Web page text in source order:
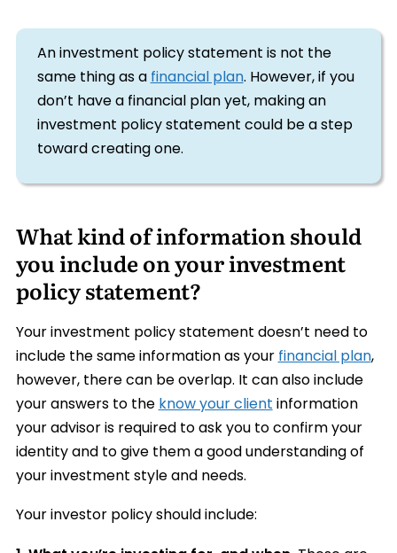
An investment policy statement is not the
same thing as afinancial plan. However, if you
don’t have a financial plan yet, making an
investment policy statement could be a step
toward creating one.
What kind of information should
you include on your investment
policy statement?
Your investment policy statement doesn’t need to
include the same information as yourfinancial plan,
however, there can be overlap. It can also include
your answers to theknow your clientinformation
your advisor is required to ask you to confirm your
identity and to give them a good understanding of
your investment style and needs.
Your investor policy should include: